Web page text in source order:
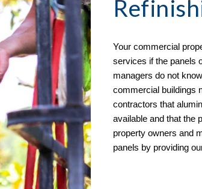
Your commercial
services if the panels
managers do not
commercial buildings
contractors that
available and that the
property owners and
panels by providing